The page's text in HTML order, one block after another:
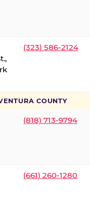
(323) 586-2124
COUNTY
(818) 713-9794
(661) 260-1280